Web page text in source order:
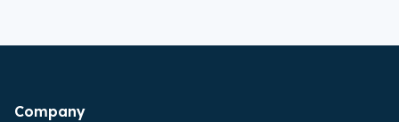
Company